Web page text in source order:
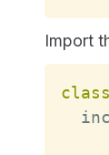
Import
class